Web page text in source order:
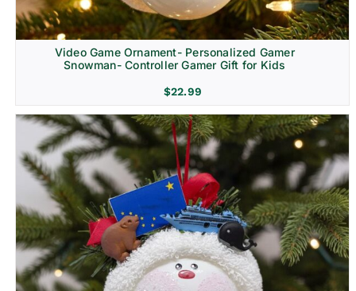
Video Game Ornament- Personalized Gamer
Snowman- Controller Gamer Gift for Kids
$22.99